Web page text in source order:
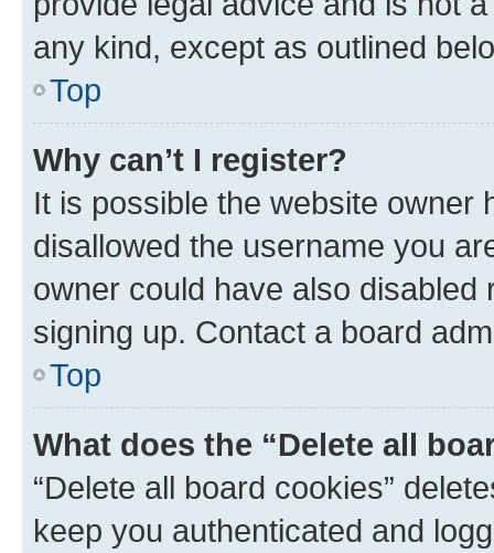
any kind, except as outlined
Top
Why can’t I register?
It is possible the website owner
disallowed the username you
owner could have also
signing up. Contact a board
Top
What does the “Delete all
“Delete all board cookies”
keep you authenticated and